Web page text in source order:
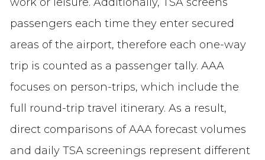
passengers each time they enter secured
areas of the airport, therefore each one-way
trip is counted as a passenger tally. AAA
focuses on person-trips, which include the
full round-trip travel itinerary. As a result,
direct comparisons of AAA forecast volumes
and daily TSA screenings represent different